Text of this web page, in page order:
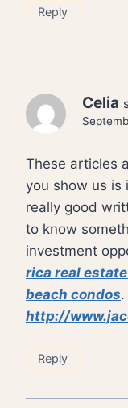
Reply
Celia
These articles
you show us is
really good
to know
investment
rica real
beach condos
http://
Reply